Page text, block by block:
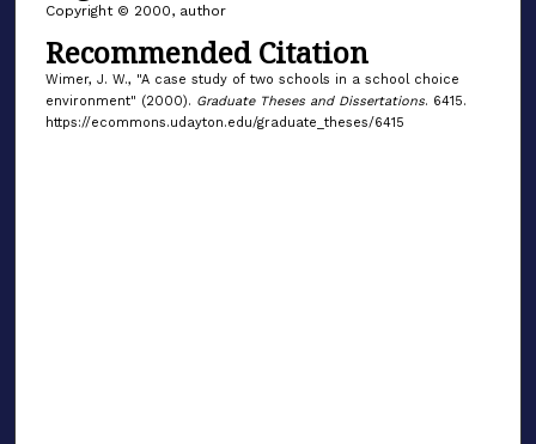
Copyright © 2000, author
Recommended Citation
Wimer, J. W., "A case study of two schools in a school choice
environment" (2000). Graduate Theses and Dissertations. 6415.
https://ecommons.udayton.edu/graduate_theses/6415